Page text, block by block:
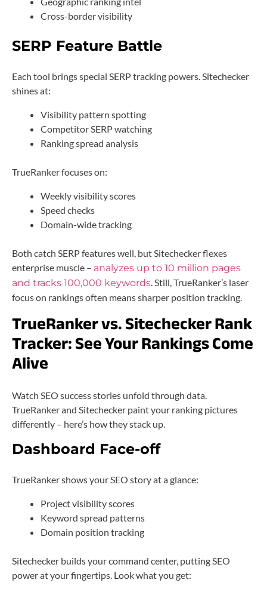
Cross-border visibility
SERP Feature Battle
Each tool brings special SERP tracking powers. Sitechecker
shines at:
Visibility pattern spotting
Competitor SERP watching
Ranking spread analysis
TrueRanker focuses on:
Weekly visibility scores
Speed checks
Domain-wide tracking
Both catch SERP features well, but Sitechecker flexes
enterprise muscle – analyzes up to 10 million pages
and tracks 100,000 keywords. Still, TrueRanker’s laser
focus on rankings often means sharper position tracking.
TrueRanker vs. Sitechecker Rank
Tracker:See Your Rankings Come
Alive
Watch SEO success stories unfold through data.
TrueRanker and Sitechecker paint your ranking pictures
differently – here’s how they stack up.
Dashboard Face-off
TrueRanker shows your SEO story at a glance:
Project visibility scores
Keyword spread patterns
Domain position tracking
Sitechecker builds your command center, putting SEO
power at your fingertips. Look what you get: